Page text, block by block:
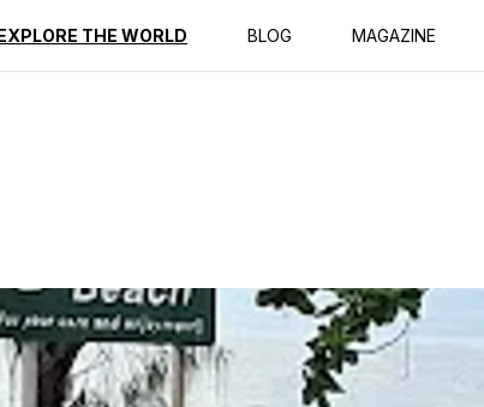
THE WORLD BLOG MAGAZINE
Reviews